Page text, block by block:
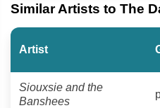
Similar Artists to The
Artist
Siouxsie and the
Banshees